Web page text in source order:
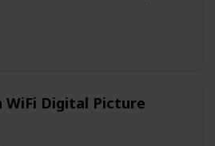
WiFi Digital Picture